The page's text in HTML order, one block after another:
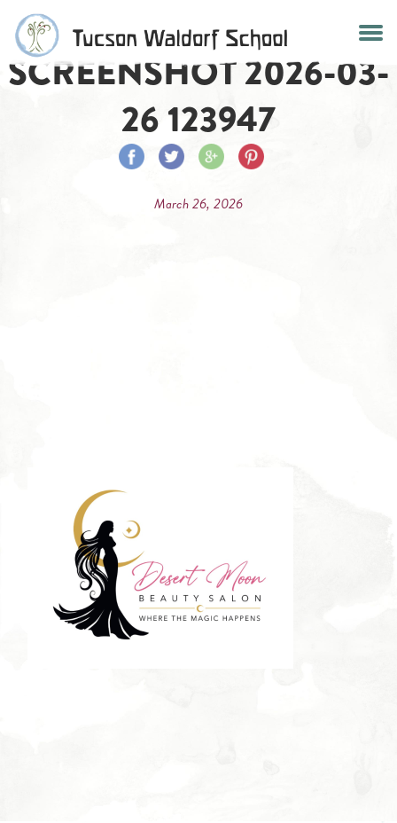
Skip
content
SCREENSHOT 2026-03-
26 123947
Share
Facebook
Share
Twitter
Share
Google
Share
March 26, 2026